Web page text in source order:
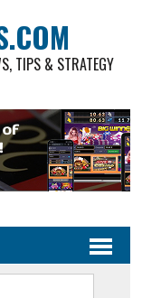
TIPS & STRATEGY